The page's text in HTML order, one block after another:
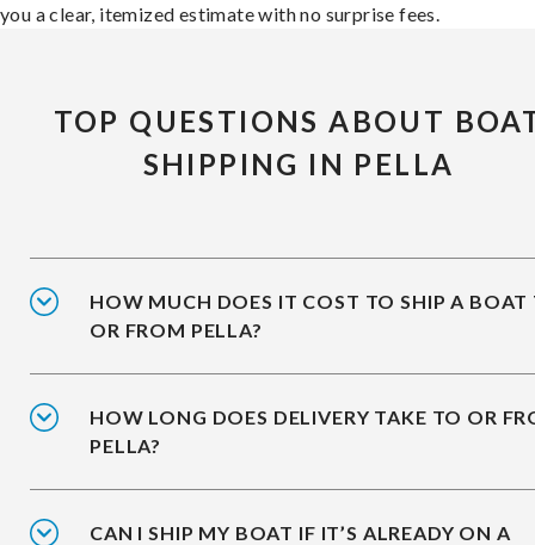
you a clear, itemized estimate with no surprise fees.
TOP QUESTIONS ABOUT
SHIPPING IN PELLA
HOW MUCH DOES IT COST TO SHIP A BOAT
OR FROM PELLA?
HOW LONG DOES DELIVERY TAKE TO OR
PELLA?
CAN I SHIP MY BOAT IF IT’S ALREADY ON A